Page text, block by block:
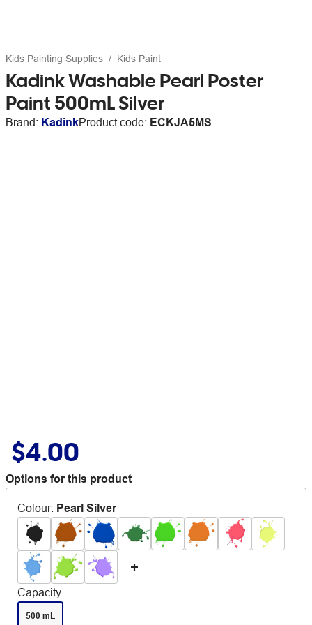
Kids Painting Supplies Kids Paint
Kadink Washable Pearl Poster
Paint 500mL Silver
Brand: KadinkProduct code: ECKJA5MS
$4.00
Options for this product
Colour: Pearl Silver
Capacity
500 mL